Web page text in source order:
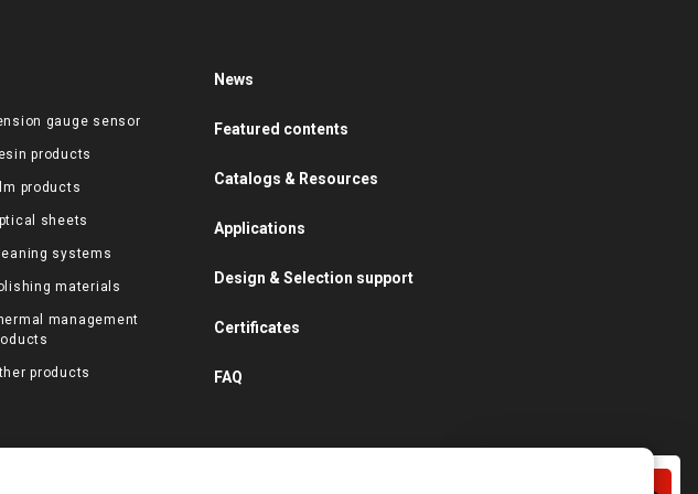
gauge sensor
products
products
sheets
systems
materials
management
products
News
Featured contents
Catalogs & Resources
Applications
Design & Selection support
Certificates
FAQ